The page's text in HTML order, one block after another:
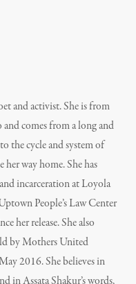
and activist. She is from
comes from a long and
the cycle and system of
way home. She has
incarceration at Loyola
People’s Law Center
her release. She also
by Mothers United
2016. She believes in